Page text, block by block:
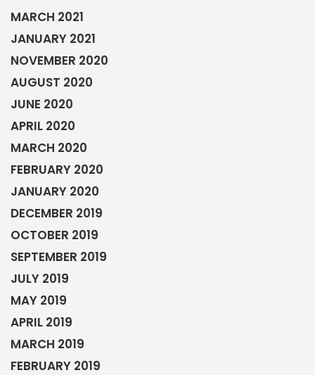
MARCH 2021
JANUARY 2021
NOVEMBER 2020
AUGUST 2020
JUNE 2020
APRIL 2020
MARCH 2020
FEBRUARY 2020
JANUARY 2020
DECEMBER 2019
OCTOBER 2019
SEPTEMBER 2019
JULY 2019
MAY 2019
APRIL 2019
MARCH 2019
FEBRUARY 2019